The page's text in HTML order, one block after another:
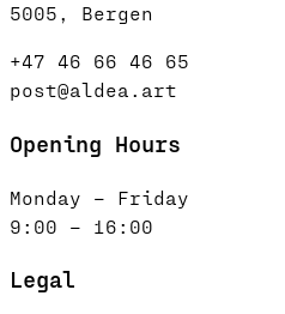
5005, Bergen
+47 46 66 46 65
post@aldea.art
Opening Hours
Monday – Friday
9:00 – 16:00
Legal